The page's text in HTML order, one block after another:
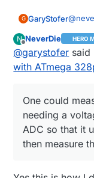
G GaryStofer@
Hmmm ... is
LO
Yes,
~2 micro
VCC
by
as the
1.1V
N NeverDie HERO
@garystofer said
with ATmega
One could
needing a
ADC so that it
then measure